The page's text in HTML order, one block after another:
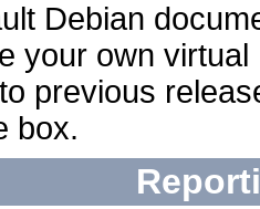
Debian
your own
previous
box.